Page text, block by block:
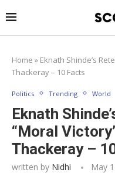
Home » Eknath Shinde’s
Thackeray – 10 Facts
Politics Trending World
Eknath
“Moral
Thackeray –
written by Nidhi May